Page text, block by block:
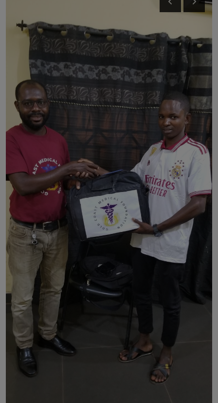
World News
Business
Gallery
PROFILES
INVESTIGATIONS